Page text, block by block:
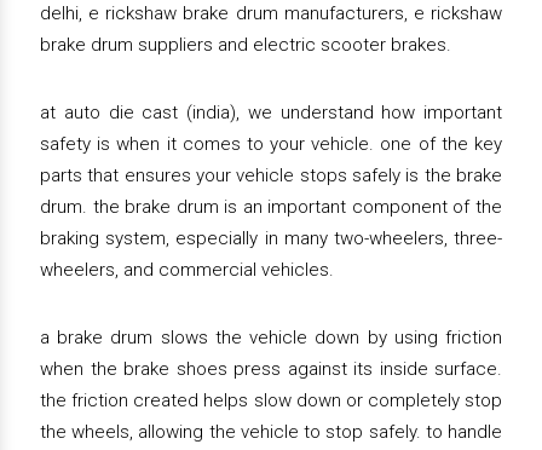
delhi, e rickshaw brake drum manufacturers, e rickshaw
brake drum suppliers and electric scooter brakes.
at auto die cast (india), we understand how important
safety is when it comes to your vehicle. one of the key
parts that ensures your vehicle stops safely is the brake
drum. the brake drum is an important component of the
braking system, especially in many two-wheelers, three-
wheelers, and commercial vehicles.
a brake drum slows the vehicle down by using friction
when the brake shoes press against its inside surface.
the friction created helps slow down or completely stop
the wheels, allowing the vehicle to stop safely. to handle